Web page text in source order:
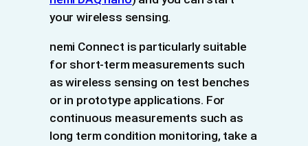
your wireless sensing.
nemi Connect is particularly suitable
for short-term measurements such
as wireless sensing on test benches
or in prototype applications. For
continuous measurements such as
long term condition monitoring, take a